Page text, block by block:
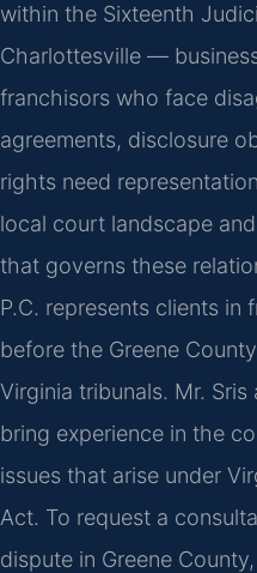
within the Sixteenth
Charlottesville —
franchisors who face
agreements, disclosure
rights need
local court landscape
that governs these
P.C. represents clients in
before the Greene
Virginia tribunals. Mr.
bring experience in the
issues that arise under
Act. To request a
dispute in Greene